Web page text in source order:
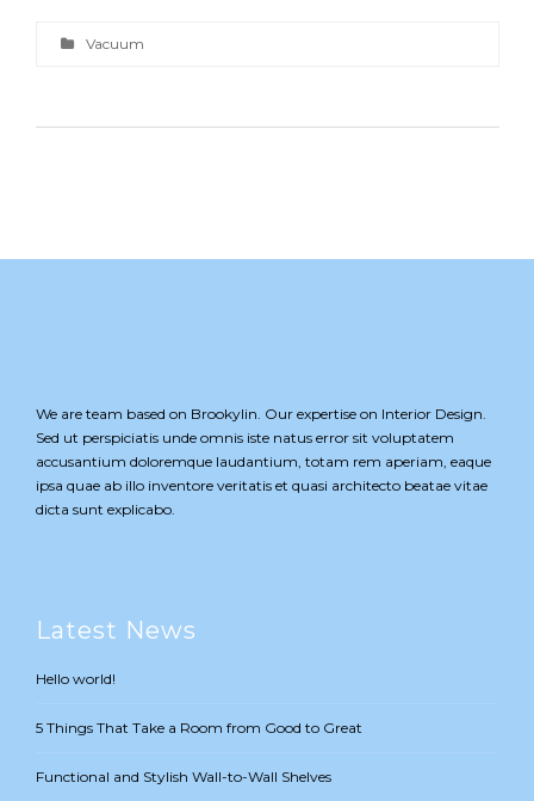
Vacuum
We are team based on Brookylin. Our expertise on Interior Design.
Sed ut perspiciatis unde omnis iste natus error sit voluptatem
accusantium doloremque laudantium, totam rem aperiam, eaque
ipsa quae ab illo inventore veritatis et quasi architecto beatae vitae
dicta sunt explicabo.
Latest News
Hello world!
5 Things That Take a Room from Good to Great
Functional and Stylish Wall-to-Wall Shelves